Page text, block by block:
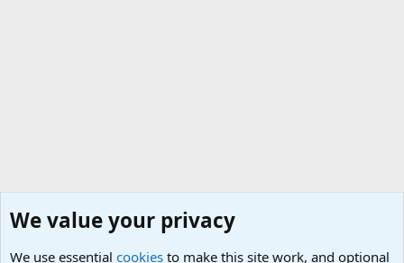
We value your privacy
We use essential cookies to make this site work, and optional